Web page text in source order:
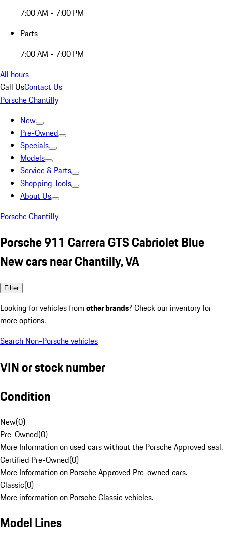
7:00 AM - 7:00 PM
Parts
7:00 AM - 7:00 PM
All hours
Call UsContact Us
Porsche Chantilly
New
Pre-Owned
Specials
Models
Service & Parts
Shopping Tools
About Us
Porsche Chantilly
Porsche 911 Carrera GTS Cabriolet Blue
New cars near Chantilly, VA
Filter
Looking for vehicles from other brands? Check our inventory for
more options.
Search Non-Porsche vehicles
VIN or stock number
Condition
New(0)
Pre-Owned(0)
More Information on used cars without the Porsche Approved seal.
Certified Pre-Owned(0)
More Information on Porsche Approved Pre-owned cars.
Classic(0)
More information on Porsche Classic vehicles.
Model Lines